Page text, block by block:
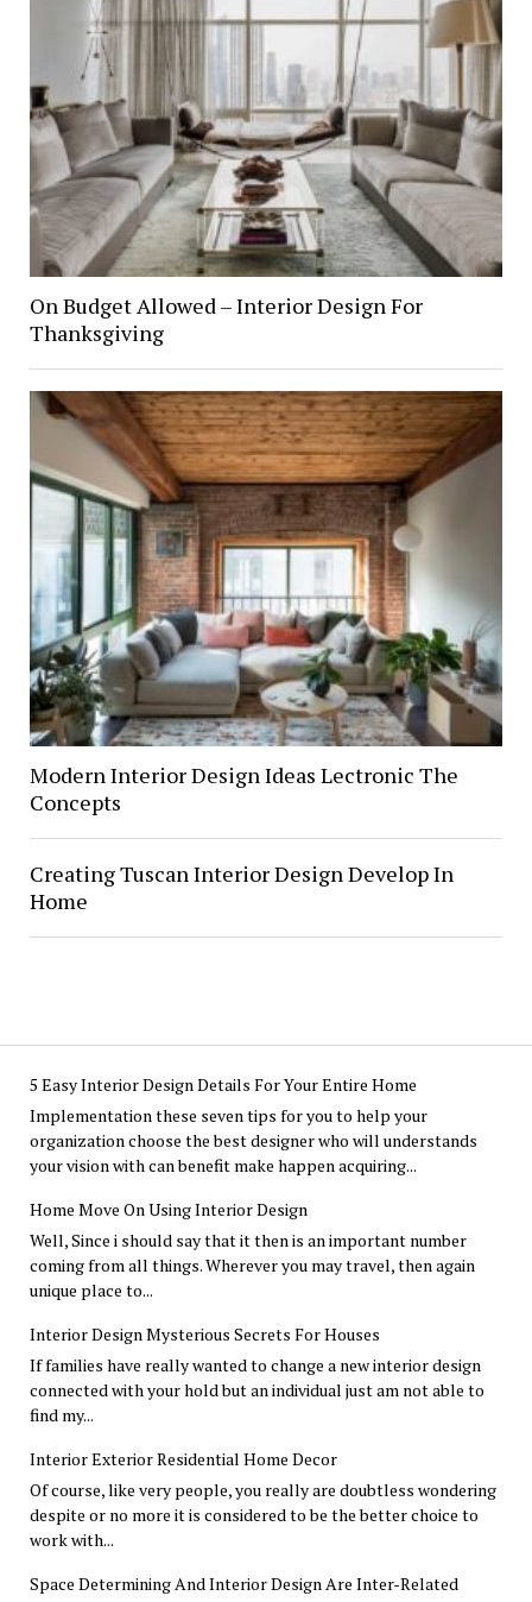
On Budget Allowed – Interior Design For
Thanksgiving
Modern Interior Design Ideas Lectronic The
Concepts
Creating Tuscan Interior Design Develop In
Home
5 Easy Interior Design Details For Your Entire Home
Implementation these seven tips for you to help your
organization choose the best designer who will understands
your vision with can benefit make happen acquiring...
Home Move On Using Interior Design
Well, Since i should say that it then is an important number
coming from all things. Wherever you may travel, then again
unique place to...
Interior Design Mysterious Secrets For Houses
If families have really wanted to change a new interior design
connected with your hold but an individual just am not able to
find my...
Interior Exterior Residential Home Decor
Of course, like very people, you really are doubtless wondering
despite or no more it is considered to be the better choice to
work with...
Space Determining And Interior Design Are Inter-Related